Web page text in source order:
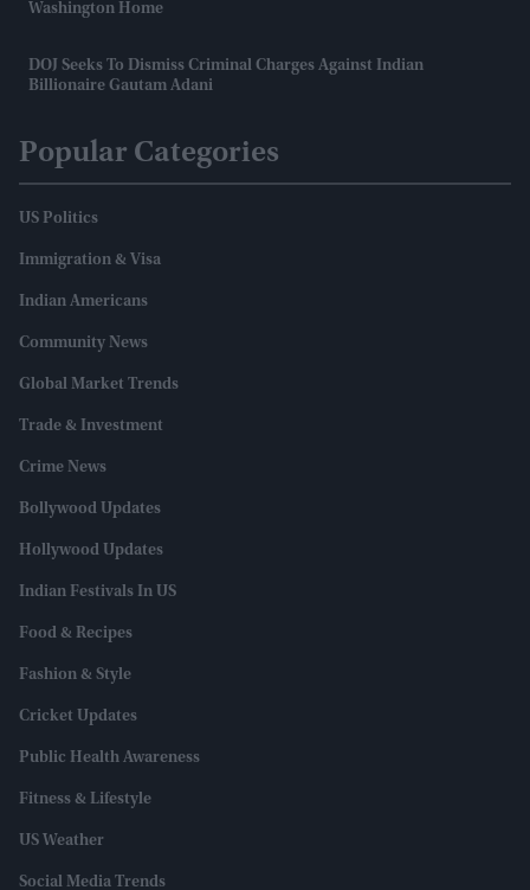
Washington Home
DOJ Seeks To Dismiss Criminal Charges Against Indian
Billionaire Gautam Adani
Popular Categories
US Politics
Immigration & Visa
Indian Americans
Community News
Global Market Trends
Trade & Investment
Crime News
Bollywood Updates
Hollywood Updates
Indian Festivals In US
Food & Recipes
Fashion & Style
Cricket Updates
Public Health Awareness
Fitness & Lifestyle
US Weather
Social Media Trends